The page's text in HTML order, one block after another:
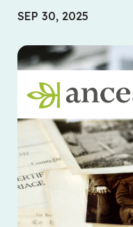
SEP 30, 2025